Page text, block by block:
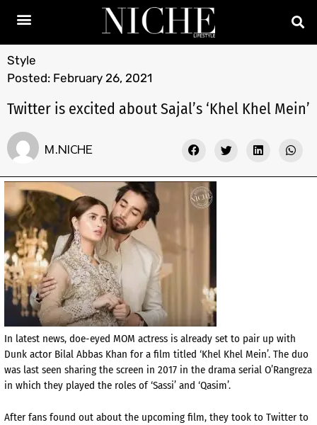
Style
Posted: February 26, 2021
Twitter is excited about Sajal’s ‘Khel Khel Mein’
M.NICHE
In latest news, doe-eyed MOM actress is already set to pair up with
Dunk actor Bilal Abbas Khan for a film titled ‘Khel Khel Mein’. The duo
was last seen sharing the screen in 2017 in the drama serial O’Rangreza
in which they played the roles of ‘Sassi’ and ‘Qasim’.
After fans found out about the upcoming film, they took to Twitter to